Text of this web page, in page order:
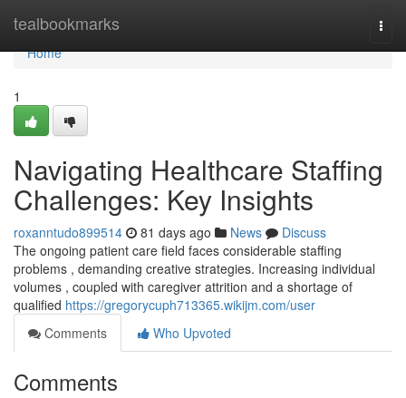
tealbookmarks
Home
Home
1
Navigating Healthcare Staffing
Challenges: Key Insights
roxanntudo899514 81 days ago News
Discuss
The ongoing patient care field faces considerable staffing
problems , demanding creative strategies. Increasing individual
volumes , coupled with caregiver attrition and a shortage of
qualified https://gregorycuph713365.wikijm.com/user
Comments
Who Upvoted
Comments